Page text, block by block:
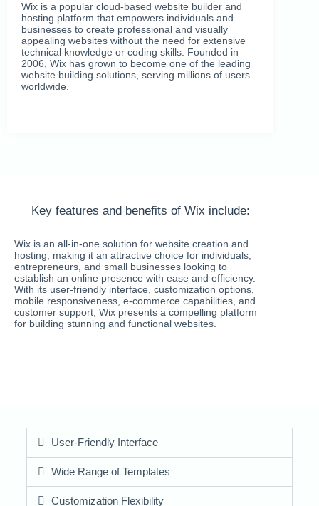
Wix is a popular cloud-based website builder and
hosting platform that empowers individuals and
businesses to create professional and visually
appealing websites without the need for extensive
technical knowledge or coding skills. Founded in
2006, Wix has grown to become one of the leading
website building solutions, serving millions of users
worldwide.
Key features and benefits of Wix include:
Wix is an all-in-one solution for website creation and
hosting, making it an attractive choice for individuals,
entrepreneurs, and small businesses looking to
establish an online presence with ease and efficiency.
With its user-friendly interface, customization options,
mobile responsiveness, e-commerce capabilities, and
customer support, Wix presents a compelling platform
for building stunning and functional websites.
User-Friendly Interface
Wide Range of Templates
Customization Flexibility